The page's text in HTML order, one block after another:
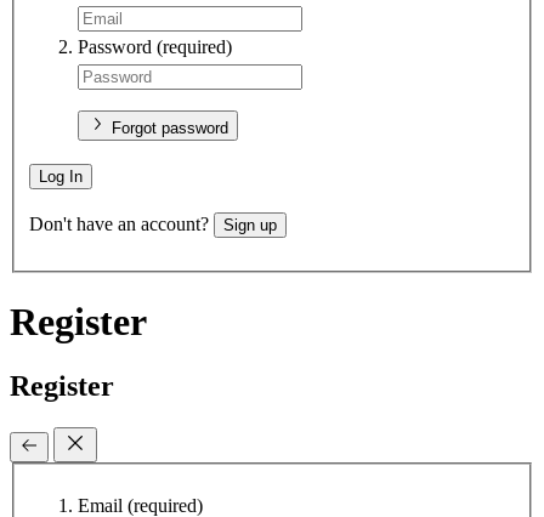
Password (required)
Forgot password
Log In
Don't have an account? Sign up
Register
Register
Email (required)